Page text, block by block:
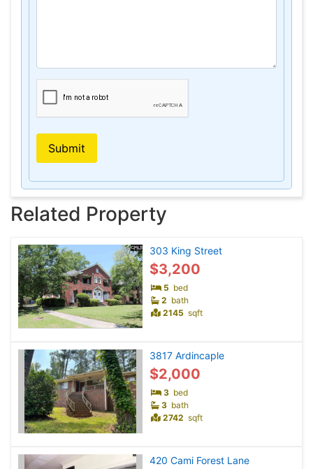
Submit
Related Property
303 King Street
$3,200
5 bed
2 bath
2145 sqft
3817 Ardincaple
$2,000
3 bed
3 bath
2742 sqft
420 Cami Forest Lane